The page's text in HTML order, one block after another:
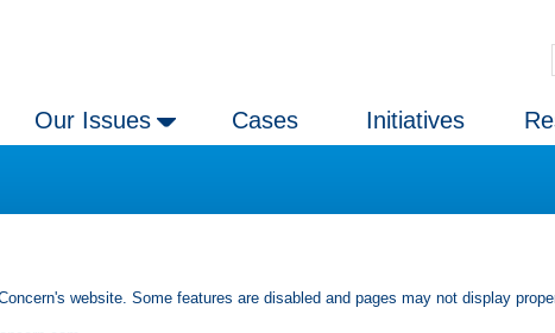
Our Issues Cases Initiatives
website. Some features are disabled and pages may not display